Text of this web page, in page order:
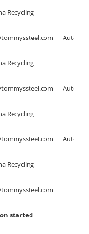
Recycling
Auto
Recycling
Auto
Recycling
Auto
Recycling
started